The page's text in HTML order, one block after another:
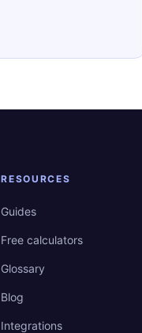
RESOURCES
Guides
Free calculators
Glossary
Blog
Integrations